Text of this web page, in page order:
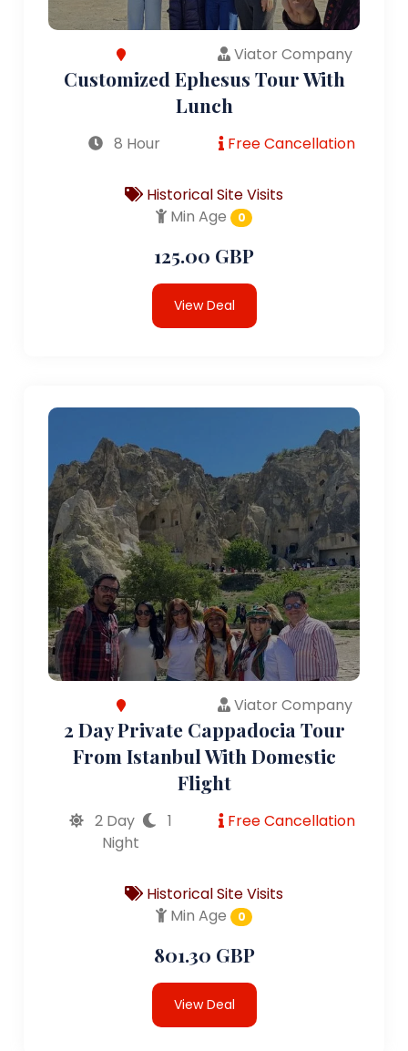
Viator Company
Customized Ephesus Tour With
Lunch
8 Hour Free Cancellation
Historical Site Visits
Min Age
0
125.00 GBP
View Deal
Viator Company
2 Day Private Cappadocia Tour
From Istanbul With Domestic
Flight
2 Day
1
Night
Free Cancellation
Historical Site Visits
Min Age
0
801.30 GBP
View Deal